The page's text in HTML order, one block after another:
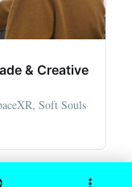
& Creative
Soft Souls